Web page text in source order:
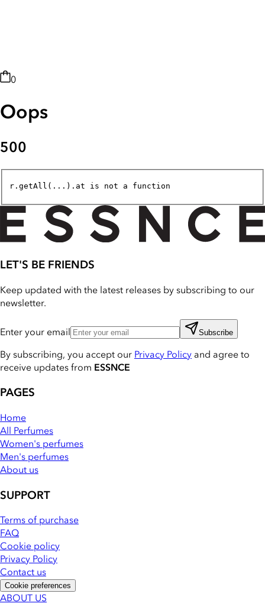
0
Oops
500
r.getAll(...).at is not a function
LET'S BE FRIENDS
Keep updated with the latest releases by subscribing to our
newsletter.
Enter your email Subscribe
By subscribing, you accept our Privacy Policy and agree to
receive updates from ESSNCE
PAGES
Home
All Perfumes
Women's perfumes
Men's perfumes
About us
SUPPORT
Terms of purchase
FAQ
Cookie policy
Privacy Policy
Contact us
Cookie preferences
ABOUT US